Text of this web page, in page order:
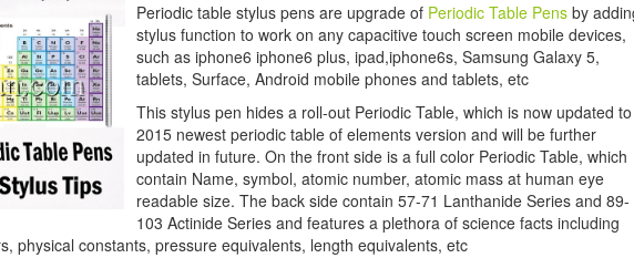
Periodic table stylus pens are upgrade of Periodic Table Pens by
stylus function to work on any capacitive touch screen mobile devices,
such as iphone6 iphone6 plus, ipad,iphone6s, Samsung Galaxy 5,
tablets, Surface, Android mobile phones and tablets, etc
This stylus pen hides a roll-out Periodic Table, which is now updated to
2015 newest periodic table of elements version and will be further
updated in future. On the front side is a full color Periodic Table, which
contain Name, symbol, atomic number, atomic mass at human eye
readable size. The back side contain 57-71 Lanthanide Series and 89-
103 Actinide Series and features a plethora of science facts including
physical constants, pressure equivalents, length equivalents, etc